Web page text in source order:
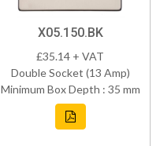
X05.150.BK
£35.14 + VAT
Double Socket (13 Amp)
Minimum Box Depth : 35 mm